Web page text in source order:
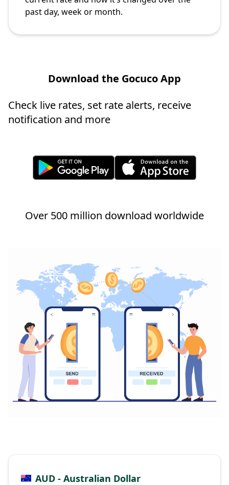
past day, week or month.
Download the Gocuco App
Check live rates, set rate alerts, receive
notification and more
Over 500 million download worldwide
AUD - Australian Dollar